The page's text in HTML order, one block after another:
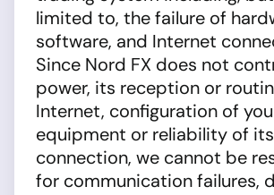
limited to, the failure of
software, and Internet
Since Nord FX does not
power, its reception or
Internet, configuration of
equipment or reliability of its
connection, we cannot be
for communication failures,